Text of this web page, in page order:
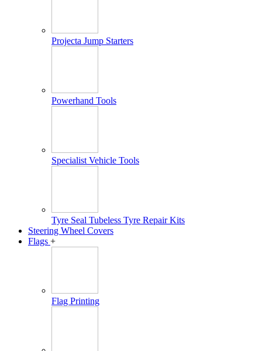
Projecta Jump Starters
Powerhand Tools
Specialist Vehicle Tools
Tyre Seal Tubeless Tyre Repair Kits
Steering Wheel Covers
Flags +
Flag Printing